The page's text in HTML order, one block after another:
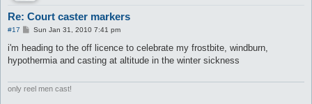
Re: Court caster markers
#17
P
s
Sun Jan 31, 2010 7:41 pm
i'm heading to the off licence to celebrate my frostbite, windburn,
hypothermia and casting at altitude in the winter sickness
only reel men cast!